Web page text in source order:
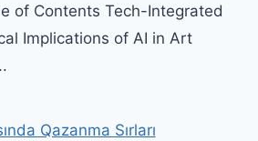
of Contents Tech-Integrated
Implications of AI in Art
Qazanma Sırları